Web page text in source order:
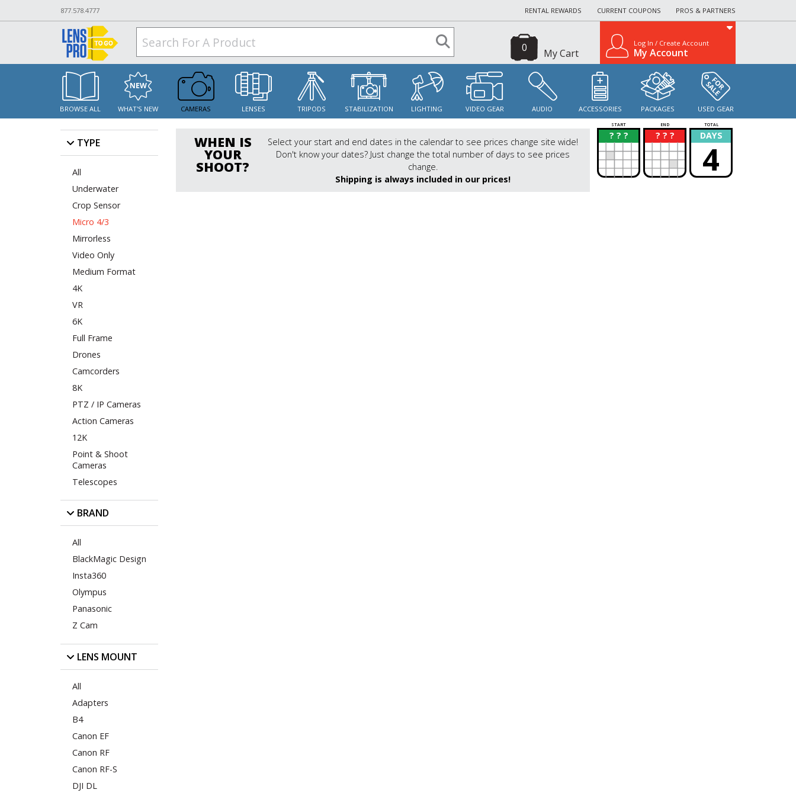
877.578.4777 RENTAL REWARDS CURRENT COUPONS PROS & PARTNERS
My Cart
0 Log In / Create Account
My Account
BROWSE ALL WHAT'S NEW CAMERAS LENSES TRIPODS STABILIZATION LIGHTING VIDEO GEAR AUDIO ACCESSORIES PACKAGES USED GEAR
TYPE
All
Underwater
Crop Sensor
Micro 4/3
Mirrorless
Video Only
Medium Format
4K
VR
6K
Full Frame
Drones
Camcorders
8K
PTZ / IP Cameras
Action Cameras
12K
Point & Shoot
Cameras
Telescopes
BRAND
All
BlackMagic Design
Insta360
Olympus
Panasonic
Z Cam
LENS MOUNT
All
Adapters
B4
Canon EF
Canon RF
Canon RF-S
DJI DL
WHEN IS
YOUR
SHOOT?
Select your start and end dates in the calendar to see prices change site wide!
Don't know your dates? Just change the total number of days to see prices
change.
Shipping is always included in our prices!
START END TOTAL
? ? ?
? ? ? ?
? DAYS
4